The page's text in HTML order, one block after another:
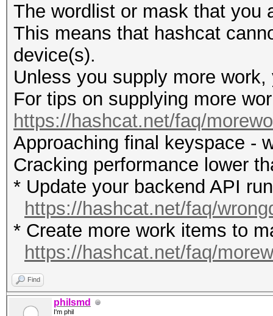
The wordlist or mask that you
This means that hashcat
device(s).
Unless you supply more
For tips on supplying more
https://hashcat.net/faq/
Approaching final keyspace -
Cracking performance lower
* Update your backend API
https://hashcat.net/faq/
* Create more work items to
https://hashcat.net/faq/
Find
philsmd
I'm phil